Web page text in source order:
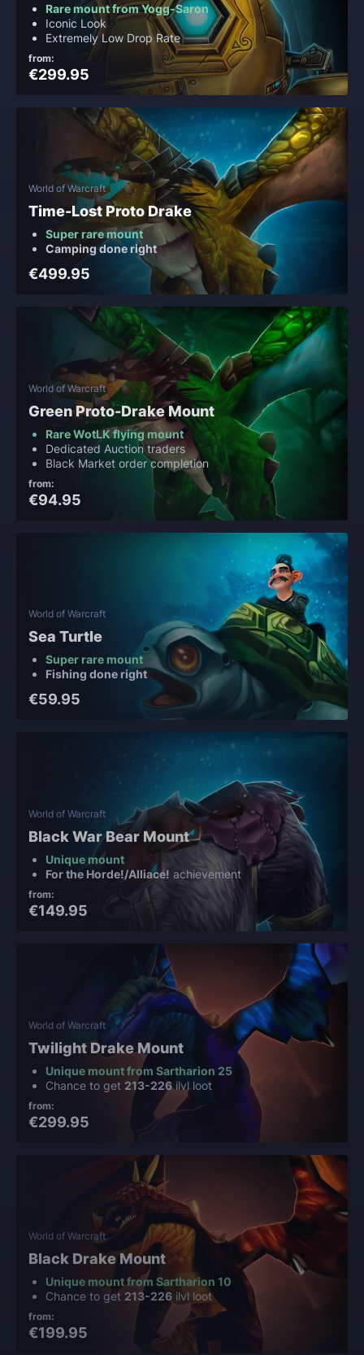
Rare mount from Yogg-Saron
Iconic Look
Extremely Low Drop Rate
from:
€299.95
World of Warcraft
Time-Lost Proto Drake
Super rare mount
Camping done right
€499.95
World of Warcraft
Green Proto-Drake Mount
Rare WotLK flying mount
Dedicated Auction traders
Black Market order completion
from:
€94.95
World of Warcraft
Sea Turtle
Super rare mount
Fishing done right
€59.95
World of Warcraft
Black War Bear Mount
Unique mount
For the Horde!/Alliace! achievement
from:
€149.95
World of Warcraft
Twilight Drake Mount
Unique mount from Sartharion 25
Chance to get 213-226ilvl loot
from:
€299.95
World of Warcraft
Black Drake Mount
Unique mount from Sartharion 10
Chance to get 213-226 ilvl loot
from:
€199.95